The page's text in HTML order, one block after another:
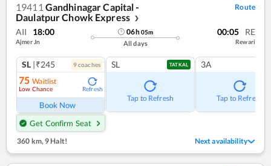
19411 Gandhinagar Capital -
Daulatpur Chowk Express
❯
Route
AII 18:00
Ajmer Jn
06h05m
All days
00:05 RE
Rewari
SL |₹245 9coaches
75 Waitlist
Low Chance Refresh
Book Now
Get Confirm Seat
SL TATKAL
Tap to Refresh
3A
Tap to Refresh
360 km, 9 Halt! Next availability